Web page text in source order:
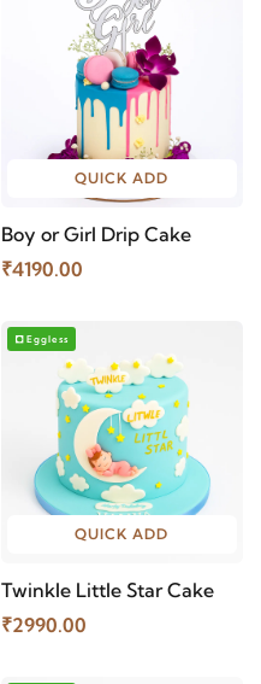
QUICK ADD
Boy or Girl Drip Cake
₹4190.00
Eggless
QUICK ADD
Twinkle Little Star Cake
₹2990.00